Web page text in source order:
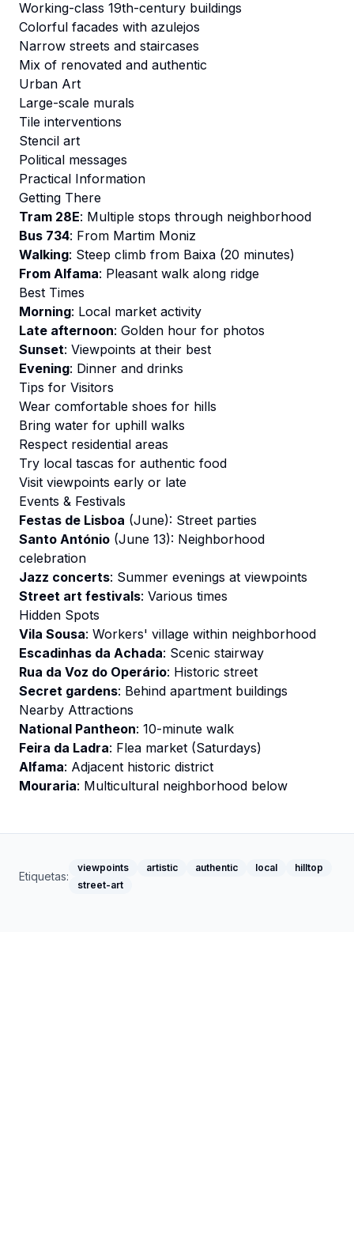
Working-class 19th-century buildings
Colorful facades with azulejos
Narrow streets and staircases
Mix of renovated and authentic
Urban Art
Large-scale murals
Tile interventions
Stencil art
Political messages
Practical Information
Getting There
Tram 28E: Multiple stops through neighborhood
Bus 734: From Martim Moniz
Walking: Steep climb from Baixa (20 minutes)
From Alfama: Pleasant walk along ridge
Best Times
Morning: Local market activity
Late afternoon: Golden hour for photos
Sunset: Viewpoints at their best
Evening: Dinner and drinks
Tips for Visitors
Wear comfortable shoes for hills
Bring water for uphill walks
Respect residential areas
Try local tascas for authentic food
Visit viewpoints early or late
Events & Festivals
Festas de Lisboa (June): Street parties
Santo António (June 13): Neighborhood
celebration
Jazz concerts: Summer evenings at viewpoints
Street art festivals: Various times
Hidden Spots
Vila Sousa: Workers' village within neighborhood
Escadinhas da Achada: Scenic stairway
Rua da Voz do Operário: Historic street
Secret gardens: Behind apartment buildings
Nearby Attractions
National Pantheon: 10-minute walk
Feira da Ladra: Flea market (Saturdays)
Alfama: Adjacent historic district
Mouraria: Multicultural neighborhood below
Etiquetas:
viewpoints artistic authentic local
hilltop
street-art